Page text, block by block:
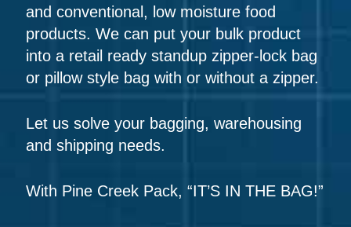
and conventional, low moisture food
products. We can put your bulk product
into a retail ready standup zipper-lock bag
or pillow style bag with or without a zipper.
Let us solve your bagging, warehousing
and shipping needs.
With Pine Creek Pack, “IT’S IN THE BAG!”